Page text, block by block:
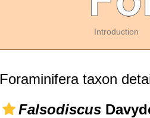
Introduction
Foraminifera taxon
Falsodiscus